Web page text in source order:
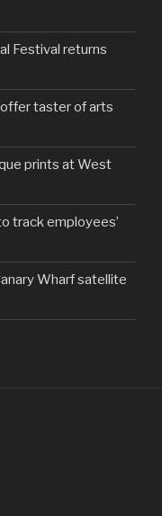
Festival returns
taster of arts
prints at West
track employees’
Wharf satellite